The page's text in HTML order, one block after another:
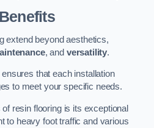
extend beyond aesthetics,
, and versatility.
that each installation
to meet your specific needs.
resin flooring is its exceptional
to heavy foot traffic and various